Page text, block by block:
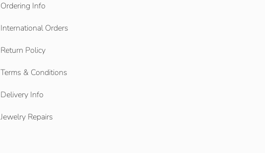
Ordering Info
International Orders
Return Policy
Terms & Conditions
Delivery Info
Jewelry Repairs